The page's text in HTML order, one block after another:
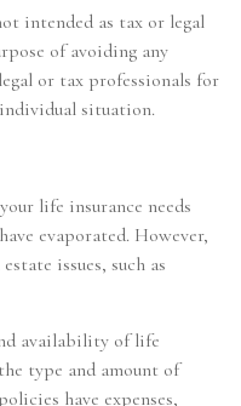
intended as tax or legal
of avoiding any
or tax professionals for
situation.
life insurance needs
evaporated. However,
issues, such as
availability of life
type and amount of
have expenses,